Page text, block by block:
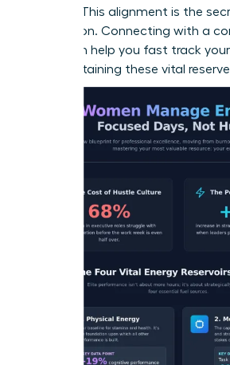
mission. This alignment is the
motivation. Connecting with a
peers can help you fast track
while sustaining these vital